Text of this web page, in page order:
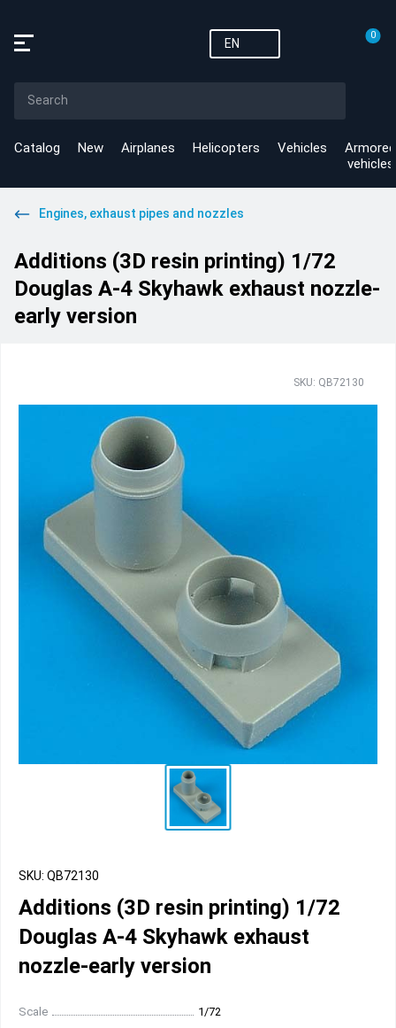
EN
0
Catalog New Airplanes Helicopters Vehicles
Armored
vehicles
Engines, exhaust pipes and nozzles
Additions (3D resin printing) 1/72
Douglas A-4 Skyhawk exhaust nozzle-
early version
SKU: QB72130
SKU: QB72130
Additions (3D resin printing) 1/72
Douglas A-4 Skyhawk exhaust
nozzle-early version
Scale
1/72